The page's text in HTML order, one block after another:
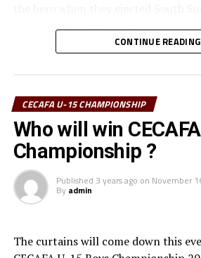
penalty kicks to ensure his team won
” The boys have worked hard to
Mohamed after the match.
In an earlier match Tanzania beat
1-0 in the play-off to finish third and
medal. Seleman Kaniki scored the
second minute of added time going
After 88 minutes South Sudan’s
During the Awards Uganda’s Owen
CONTINUE READING
CECAFA U-15 CHAMPIONSHIP
Who will win
Championship ?
Published 3 years ago on November
By admin
The curtains will come down this